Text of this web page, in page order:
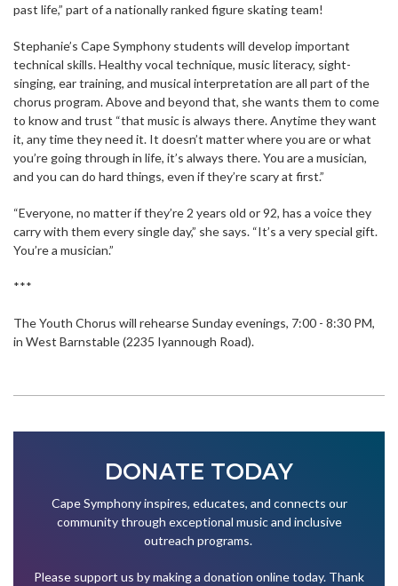
past life,” part of a nationally ranked figure skating team!
Stephanie’s Cape Symphony students will develop important
technical skills. Healthy vocal technique, music literacy, sight-
singing, ear training, and musical interpretation are all part of the
chorus program. Above and beyond that, she wants them to come
to know and trust “that music is always there. Anytime they want
it, any time they need it. It doesn’t matter where you are or what
you’re going through in life, it’s always there. You are a musician,
and you can do hard things, even if they’re scary at first.”
“Everyone, no matter if they’re 2 years old or 92, has a voice they
carry with them every single day,” she says. “It’s a very special gift.
You’re a musician.”
***
The Youth Chorus will rehearse Sunday evenings, 7:00 - 8:30 PM,
in West Barnstable (2235 Iyannough Road).
DONATE TODAY
Cape Symphony inspires, educates, and connects our
community through exceptional music and inclusive
outreach programs.
Please support us by making a donation online today. Thank